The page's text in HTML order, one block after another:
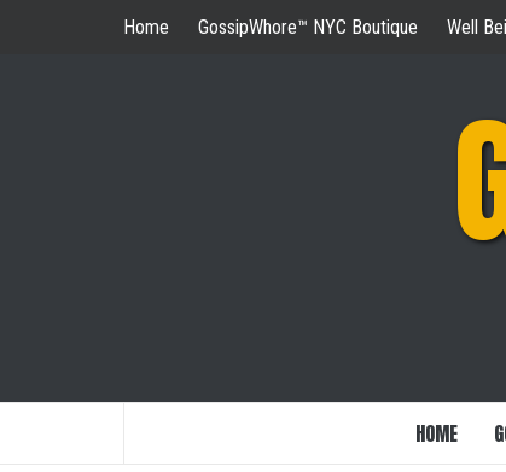
Home GossipWhore™ NYC Boutique Well
HOME